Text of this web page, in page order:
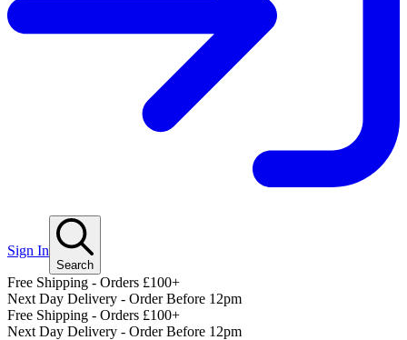
Sign In
Search
Free Shipping - Orders £100+
Next Day Delivery - Order Before 12pm
Free Shipping - Orders £100+
Next Day Delivery - Order Before 12pm